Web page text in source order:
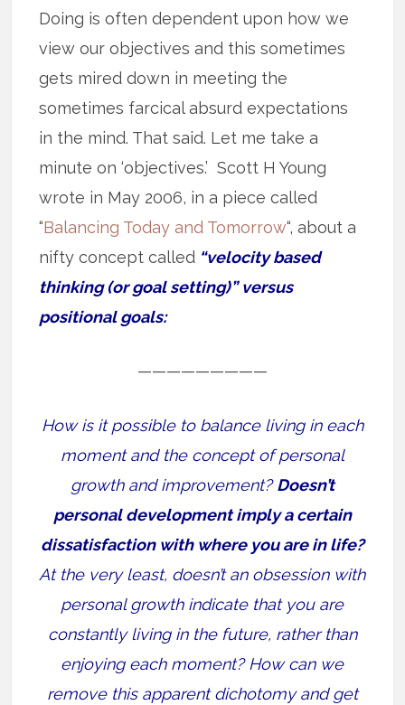
Doing is often dependent upon how we
view our objectives and this sometimes
gets mired down in meeting the
sometimes farcical absurd expectations
in the mind. That said. Let me take a
minute on ‘objectives.’ Scott H Young
wrote in May 2006, in a piece called
“Balancing Today and Tomorrow“, about a
nifty concept called “velocity based
thinking (or goal setting)” versus
positional goals:
—————————
How is it possible to balance living in each
moment and the concept of personal
growth and improvement?Doesn’t
personal development imply a certain
dissatisfaction with where you are in life?
At the very least, doesn’t an obsession with
personal growth indicate that you are
constantly living in the future, rather than
enjoying each moment? How can we
remove this apparent dichotomy and get